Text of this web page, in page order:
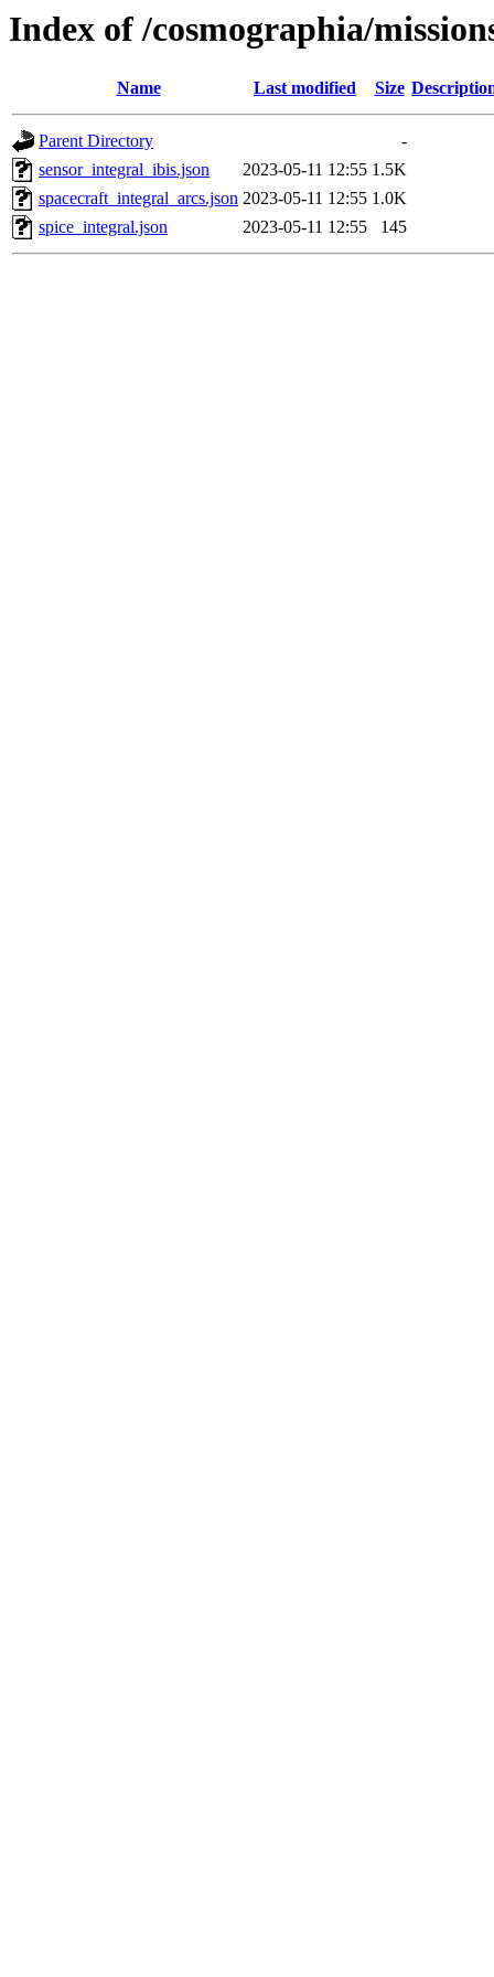
Index of /cosmographia/
Name Last modified Size
Parent Directory
-
sensor_integral_ibis.json
2023-05-11 12:55 1.5K
spacecraft_integral_arcs.json 2023-05-11 12:55 1.0K
spice_integral.json
2023-05-11 12:55 145